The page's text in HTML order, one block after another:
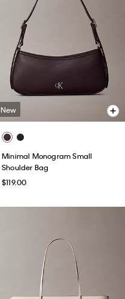
New
Minimal Monogram Small
Shoulder Bag
$119.00